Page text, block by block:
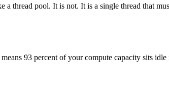
a thread pool. It is not. It is a single thread that
93 percent of your compute capacity sits